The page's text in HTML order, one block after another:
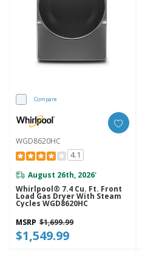
Compare
WGD8620HC
4.1
August 26th, 2026*
Whirlpool® 7.4 Cu. Ft. Front
Load Gas Dryer With Steam
Cycles WGD8620HC
MSRP $1,699.99
$1,549.99